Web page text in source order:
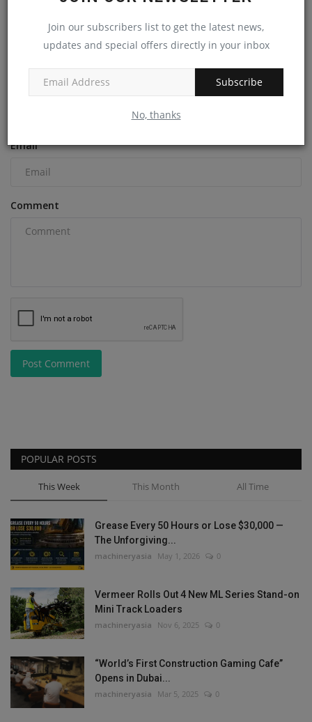
Join our subscribers list to get the latest news,
updates and special offers directly in your inbox
Subscribe
No, thanks
COMMENTS
Email
Comment
Post Comment
POPULAR POSTS
This Week This Month All Time
Grease Every 50 Hours or Lose $30,000 —
The Unforgiving...
machineryasia May 1, 2026 0
Vermeer Rolls Out 4 New ML Series Stand-on
Mini Track Loaders
machineryasia Nov 6, 2025 0
“World’s First Construction Gaming Cafe”
Opens in Dubai...
machineryasia Mar 5, 2025 0